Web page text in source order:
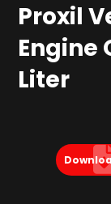
Proxil
Engine
Liter